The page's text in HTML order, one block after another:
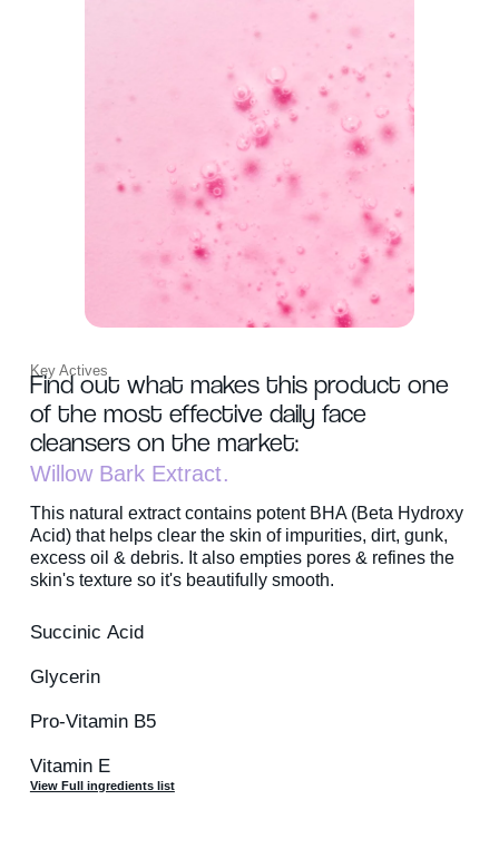
Key Actives
Find out what makes this product one
of the most effective daily face
cleansers on the market:
Willow Bark Extract
Succinic Acid
Glycerin
Pro-Vitamin B5
Vitamin E
This natural extract contains potent BHA (Beta Hydroxy
Acid) that helps clear the skin of impurities, dirt, gunk,
excess oil & debris. It also empties pores & refines the
skin's texture so it's beautifully smooth.
View Full ingredients list